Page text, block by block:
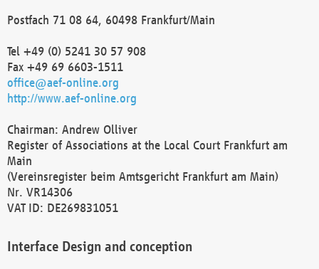
Postfach 71 08 64, 60498 Frankfurt/Main
Tel +49 (0) 5241 30 57 908
Fax +49 69 6603-1511
office@aef-online.org
http://www.aef-online.org
Chairman: Andrew Olliver
Register of Associations at the Local Court Frankfurt am
Main
(Vereinsregister beim Amtsgericht Frankfurt am Main)
Nr. VR14306
VAT ID: DE269831051
Interface Design and conception